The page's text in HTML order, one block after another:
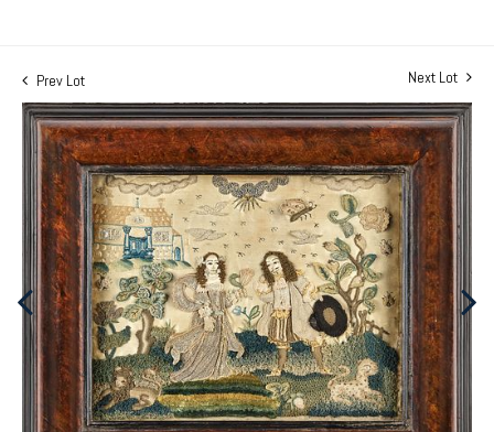
Prev Lot Next Lot